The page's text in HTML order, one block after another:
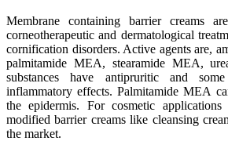
Membrane containing barrier creams
corneotherapeutic and dermatological
cornification disorders. Active agents are,
palmitamide MEA, stearamide MEA,
substances have antipruritic and
inflammatory effects. Palmitamide MEA
the epidermis. For cosmetic
modified barrier creams like cleansing
the market.